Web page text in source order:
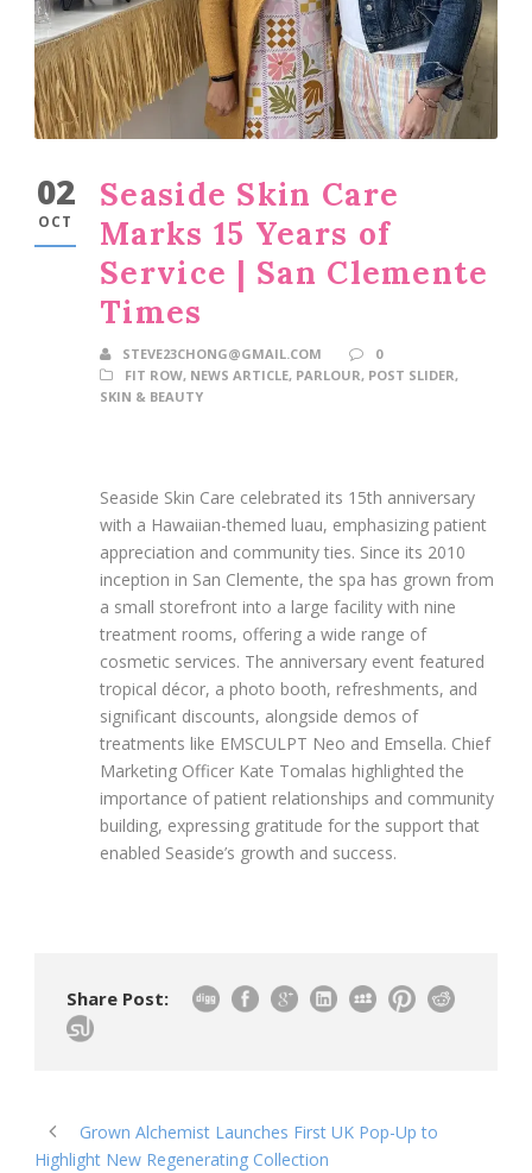
02
OCT
Seaside Skin Care
Marks 15 Years of
Service | San Clemente
Times
STEVE23CHONG@GMAIL.COM
0
FIT ROW, NEWS ARTICLE, PARLOUR, POST SLIDER,
SKIN & BEAUTY
Seaside Skin Care celebrated its 15th anniversary
with a Hawaiian-themed luau, emphasizing patient
appreciation and community ties. Since its 2010
inception in San Clemente, the spa has grown from
a small storefront into a large facility with nine
treatment rooms, offering a wide range of
cosmetic services. The anniversary event featured
tropical décor, a photo booth, refreshments, and
significant discounts, alongside demos of
treatments like EMSCULPT Neo and Emsella. Chief
Marketing Officer Kate Tomalas highlighted the
importance of patient relationships and community
building, expressing gratitude for the support that
enabled Seaside’s growth and success.
Share Post:
Grown Alchemist Launches First UK Pop-Up to
Highlight New Regenerating Collection